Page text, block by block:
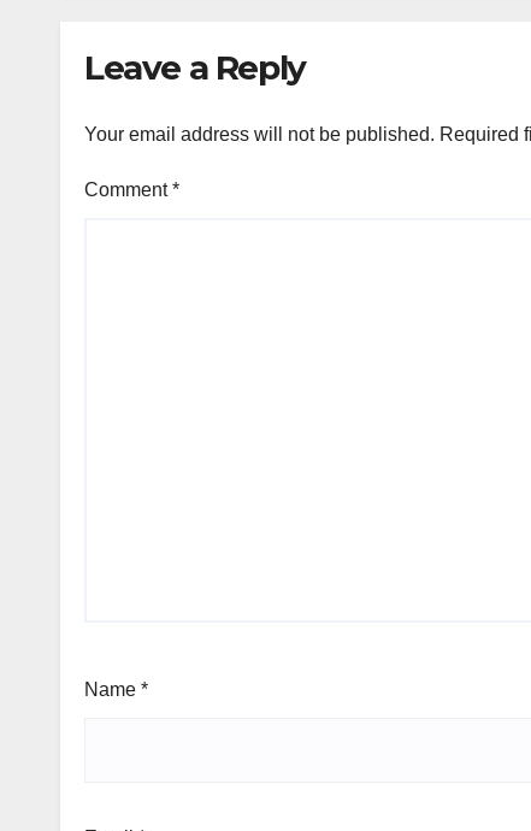
Leave a Reply
Your email address will not be published. Required
Comment*
Name *